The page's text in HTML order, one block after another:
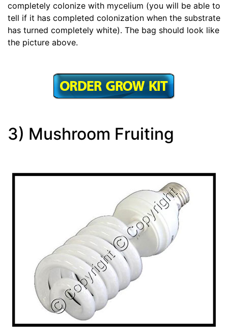
completely colonize with mycelium (you will be able to
tell if it has completed colonization when the substrate
has turned completely white). The bag should look like
the picture above.
3) Mushroom Fruiting